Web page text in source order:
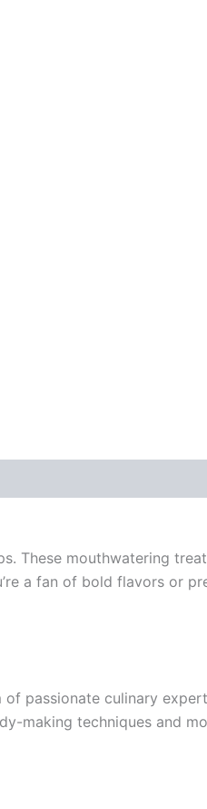
These mouthwatering
a fan of bold flavors or
passionate culinary
making techniques and